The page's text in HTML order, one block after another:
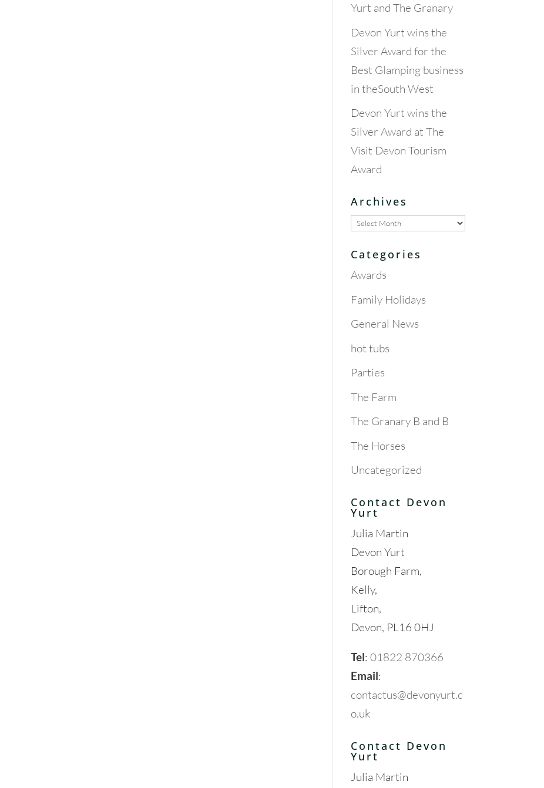
Yurt and The Granary
Devon Yurt wins the
Silver Award for the
Best Glamping business
in theSouth West
Devon Yurt wins the
Silver Award at The
Visit Devon Tourism
Award
Archives
Archives
Categories
Awards
Family Holidays
General News
hot tubs
Parties
The Farm
The Granary B and B
The Horses
Uncategorized
Contact Devon
Yurt
Julia Martin
Devon Yurt
Borough Farm,
Kelly,
Lifton,
Devon, PL16 0HJ
Tel:01822 870366
Email:
contactus@devonyurt.c
o.uk
Contact Devon
Yurt
Julia Martin